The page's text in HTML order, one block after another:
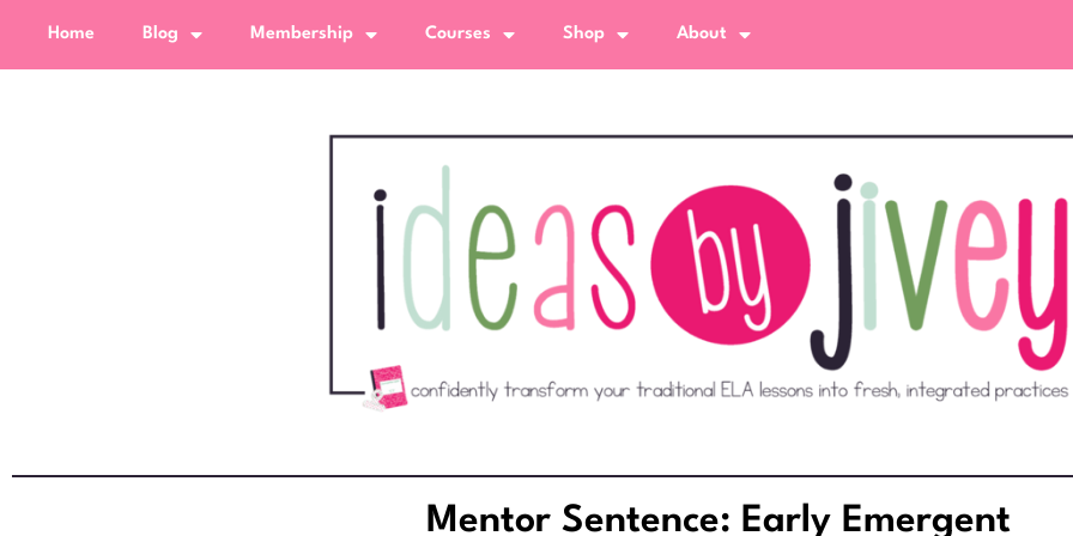
Home Blog Membership Courses Shop About
Mentor Sentence: Early Emergent